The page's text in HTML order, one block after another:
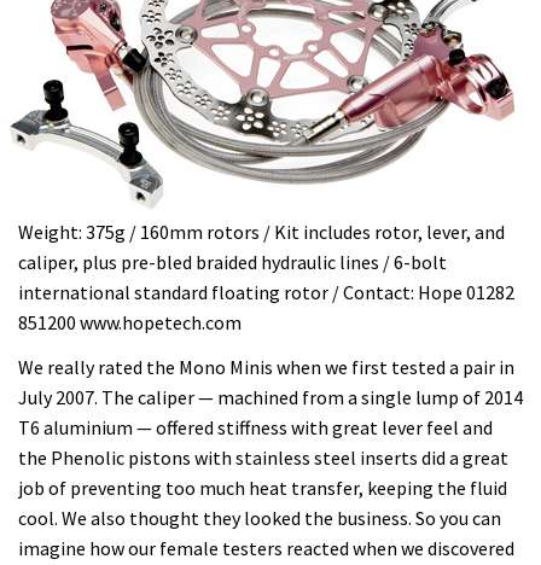
Edition
£150
Weight: 375g / 160mm rotors / Kit includes rotor, lever, and
caliper, plus pre-bled braided hydraulic lines / 6-bolt
international standard floating rotor / Contact: Hope 01282
851200 www.hopetech.com
We really rated the Mono Minis when we first tested a pair in
July 2007. The caliper — machined from a single lump of 2014
T6 aluminium — offered stiffness with great lever feel and
the Phenolic pistons with stainless steel inserts did a great
job of preventing too much heat transfer, keeping the fluid
cool. We also thought they looked the business. So you can
imagine how our female testers reacted when we discovered